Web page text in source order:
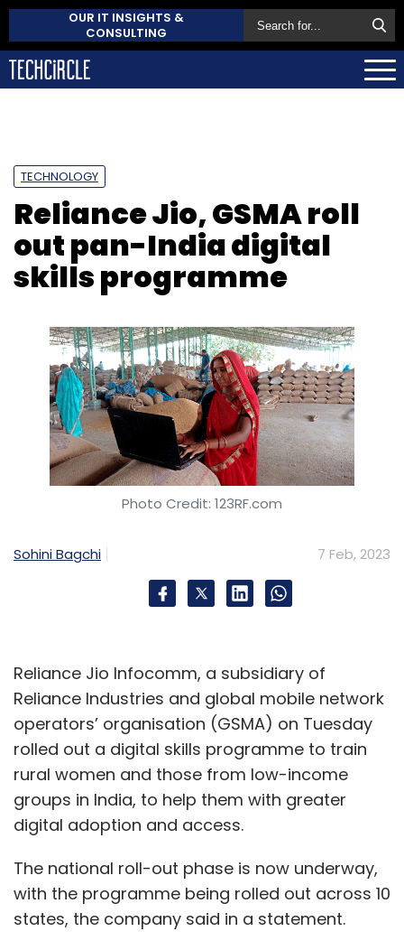
OUR IT INSIGHTS &
CONSULTING
TECHNOLOGY
Reliance Jio, GSMA roll
out pan-India digital
skills programme
Photo Credit: 123RF.com
Sohini Bagchi 7 Feb, 2023
Reliance Jio Infocomm, a subsidiary of
Reliance Industries and global mobile network
operators’ organisation (GSMA) on Tuesday
rolled out a digital skills programme to train
rural women and those from low-income
groups in India, to help them with greater
digital adoption and access.
The national roll-out phase is now underway,
with the programme being rolled out across 10
states, the company said in a statement.